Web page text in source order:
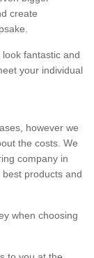
create
fantastic and
your individual
however we
the costs. We
company in
products and
when choosing